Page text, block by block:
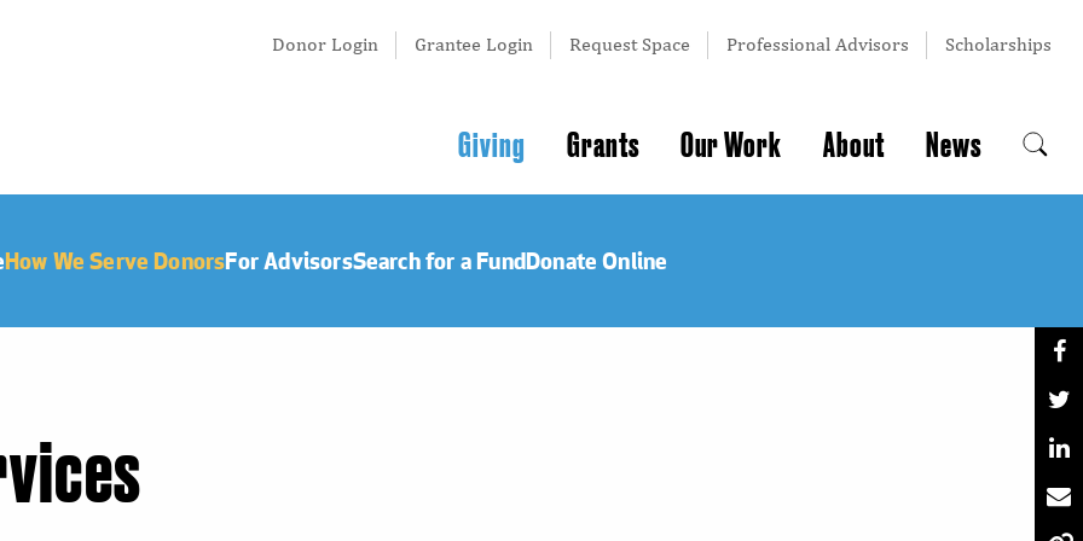
Tertiary
Donor Login Grantee Login Request Space Professional Advisors Scholarships
navigation
Giving Grants Our Work About News
How We Serve DonorsFor AdvisorsSearch for a FundDonate Online